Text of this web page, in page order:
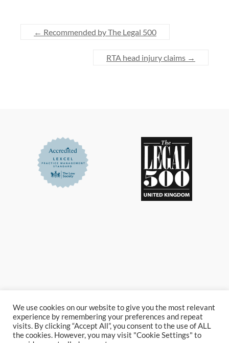
← Recommended by The Legal 500
RTA head injury claims →
We use cookies on our website to give you the most relevant
experience by remembering your preferences and repeat
visits. By clicking “Accept All”, you consent to the use of ALL
the cookies. However, you may visit "Cookie Settings" to